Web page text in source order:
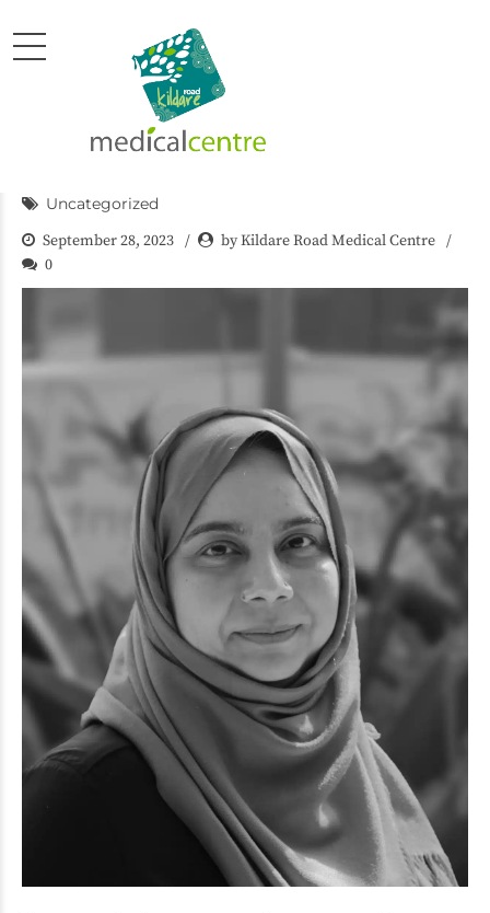
Uncategorized
September 28, 2023
by Kildare Road Medical Centre
0